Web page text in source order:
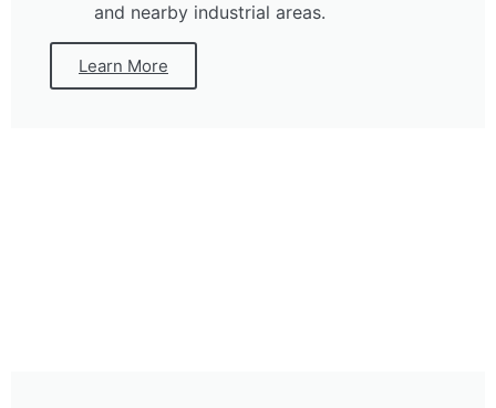
and nearby industrial areas.
Learn More